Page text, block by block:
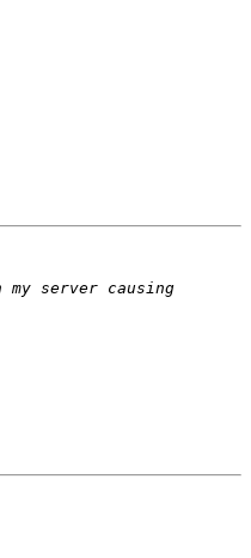
server causing